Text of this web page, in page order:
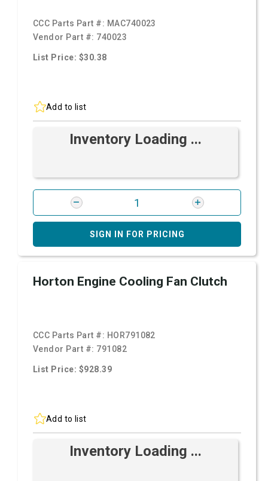
CCC Parts Part #: MAC740023
Vendor Part #: 740023
List Price: $30.38
Add to list
Inventory Loading ...
SIGN IN FOR PRICING
Horton Engine Cooling Fan Clutch
CCC Parts Part #: HOR791082
Vendor Part #: 791082
List Price: $928.39
Add to list
Inventory Loading ...